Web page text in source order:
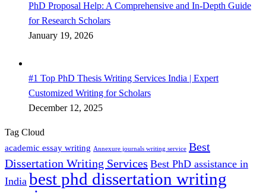
PhD Proposal Help: A Comprehensive and In-Depth Guide
for Research Scholars
January 19, 2026
#1 Top PhD Thesis Writing Services India | Expert
Customized Writing for Scholars
December 12, 2025
Tag Cloud
academic essay writing Annexure journals writing service Best
Dissertation Writing Services Best PhD assistance in
India best phd dissertation writing